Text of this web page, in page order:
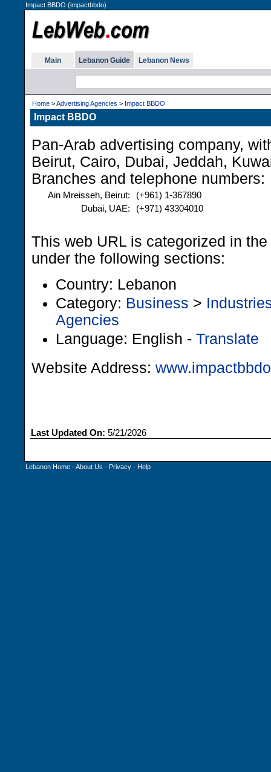
Impact BBDO (impactbbdo)
Main Lebanon Guide Lebanon News
Home >Advertising Agencies > Impact BBDO
Impact BBDO
Pan-Arab advertising company,
Beirut, Cairo, Dubai, Jeddah,
Branches and telephone numbers:
Ain Mreisseh, Beirut:
(+961) 1-367890
Dubai, UAE:
(+971) 43304010
This web URL is categorized in
under the following sections:
Country: Lebanon
Category: Business >
Agencies
Language: English - Translate
Website Address:
Last Updated On: 5/21/2026
Lebanon Home -About Us - Privacy - Help